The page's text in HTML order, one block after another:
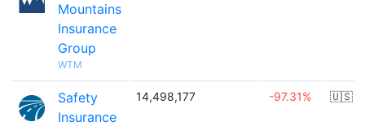
Mountains
Insurance
Group
WTM
Safety
Insurance
14,498,177 -97.31% 🇺🇸